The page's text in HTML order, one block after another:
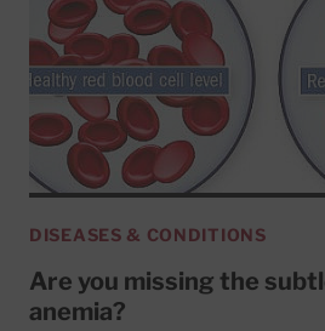
DISEASES & CONDITIONS
Are you missing the
anemia?